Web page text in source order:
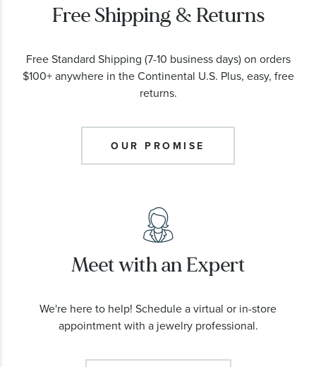
Free Shipping & Returns
Free Standard Shipping (7-10 business days) on orders
$100+ anywhere in the Continental U.S. Plus, easy, free
returns.
OUR PROMISE
Meet with an Expert
We're here to help! Schedule a virtual or in-store
appointment with a jewelry professional.